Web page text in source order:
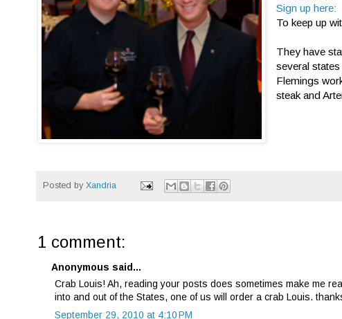
Sign up here:
To keep up
They have
several
Flemings
steak and
Posted by Xandria
1 comment:
Anonymous said...
Crab Louis! Ah, reading your posts does sometimes make me
into and out of the States, one of us will order a crab Louis.
September 29, 2010 at 4:10 PM